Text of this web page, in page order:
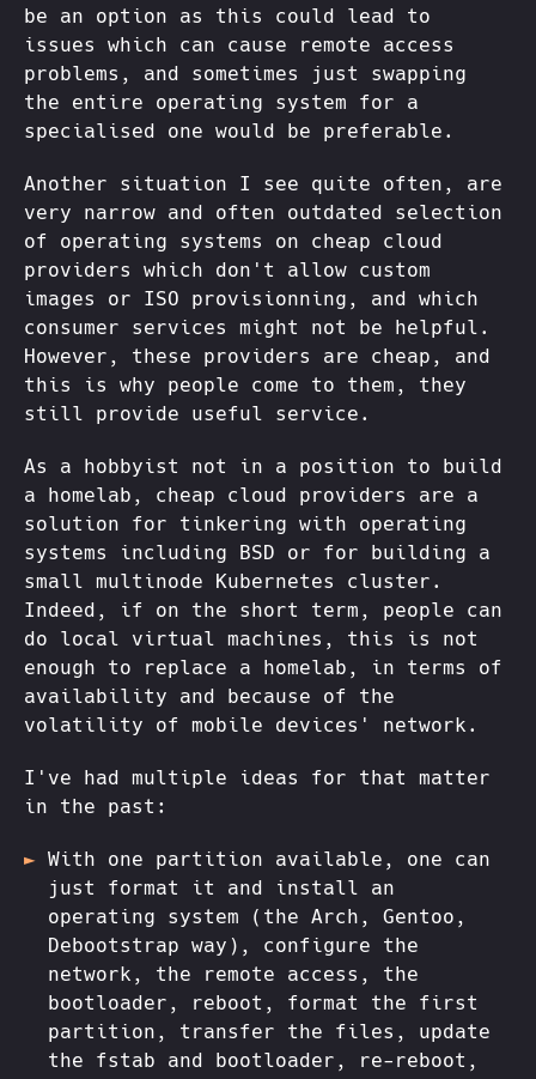
be an option as this could lead to
issues which can cause remote access
problems, and sometimes just swapping
the entire operating system for a
specialised one would be preferable.
Another situation I see quite often, are
very narrow and often outdated selection
of operating systems on cheap cloud
providers which don't allow custom
images or ISO provisionning, and which
consumer services might not be helpful.
However, these providers are cheap, and
this is why people come to them, they
still provide useful service.
As a hobbyist not in a position to build
a homelab, cheap cloud providers are a
solution for tinkering with operating
systems including BSD or for building a
small multinode Kubernetes cluster.
Indeed, if on the short term, people can
do local virtual machines, this is not
enough to replace a homelab, in terms of
availability and because of the
volatility of mobile devices' network.
I've had multiple ideas for that matter
in the past:
With one partition available, one can
just format it and install an
operating system (the Arch, Gentoo,
Debootstrap way), configure the
network, the remote access, the
bootloader, reboot, format the first
partition, transfer the files, update
the fstab and bootloader, re-reboot,